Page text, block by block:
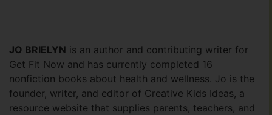
JO BRIELYN is an author and contributing writer for
Get Fit Now and has currently completed 16
nonfiction books about health and wellness. Jo is the
founder, writer, and editor of Creative Kids Ideas, a
resource website that supplies parents, teachers, and